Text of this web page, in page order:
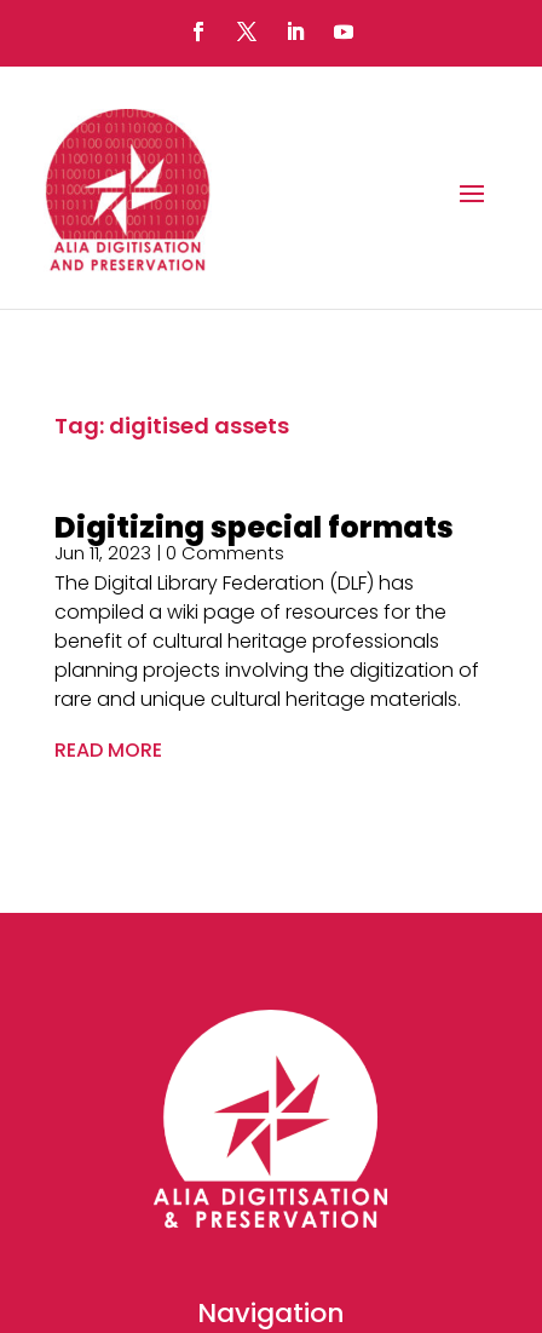
Tag: digitised assets
Digitizing special formats
Jun 11, 2023 | 0 Comments
The Digital Library Federation (DLF) has
compiled a wiki page of resources for the
benefit of cultural heritage professionals
planning projects involving the digitization of
rare and unique cultural heritage materials.
READ MORE
Navigation